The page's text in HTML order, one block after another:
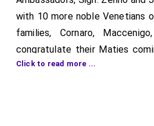
with 10 more noble Venetians
families, Cornaro,
congratulate their Maties
dinner was most magnificent
Click to read more ...